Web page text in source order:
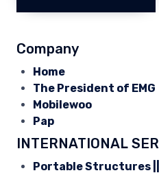
Company
Home
The President of EMG
Mobilewoo
Pap
INTERNATIONAL
Portable Structures